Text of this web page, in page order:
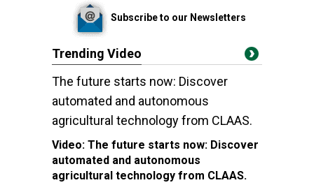
Subscribe to our Newsletters
Trending Video
The future starts now: Discover
automated and autonomous
agricultural technology from CLAAS.
Video: The future starts now: Discover
automated and autonomous
agricultural technology from CLAAS.